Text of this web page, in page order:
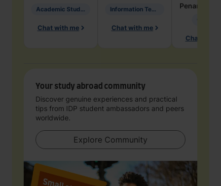
Academic Studies in Education
Chat with me
Information Technology
Chat with me
Penarete
Chat with
Your study abroad community
Discover genuine experiences and practical
tips from IDP student ambassadors and peers
worldwide.
Explore Community